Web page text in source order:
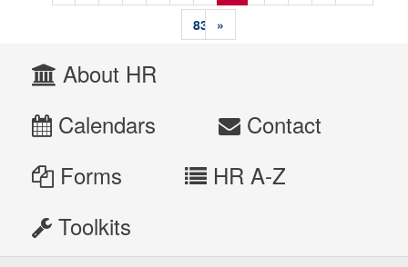
83
»
About HR
Calendars
Contact
Forms
HR A-Z
Toolkits